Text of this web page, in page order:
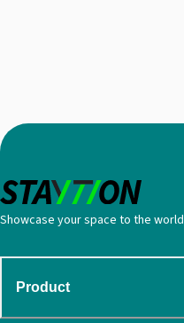
Showcase your space to the world
Product